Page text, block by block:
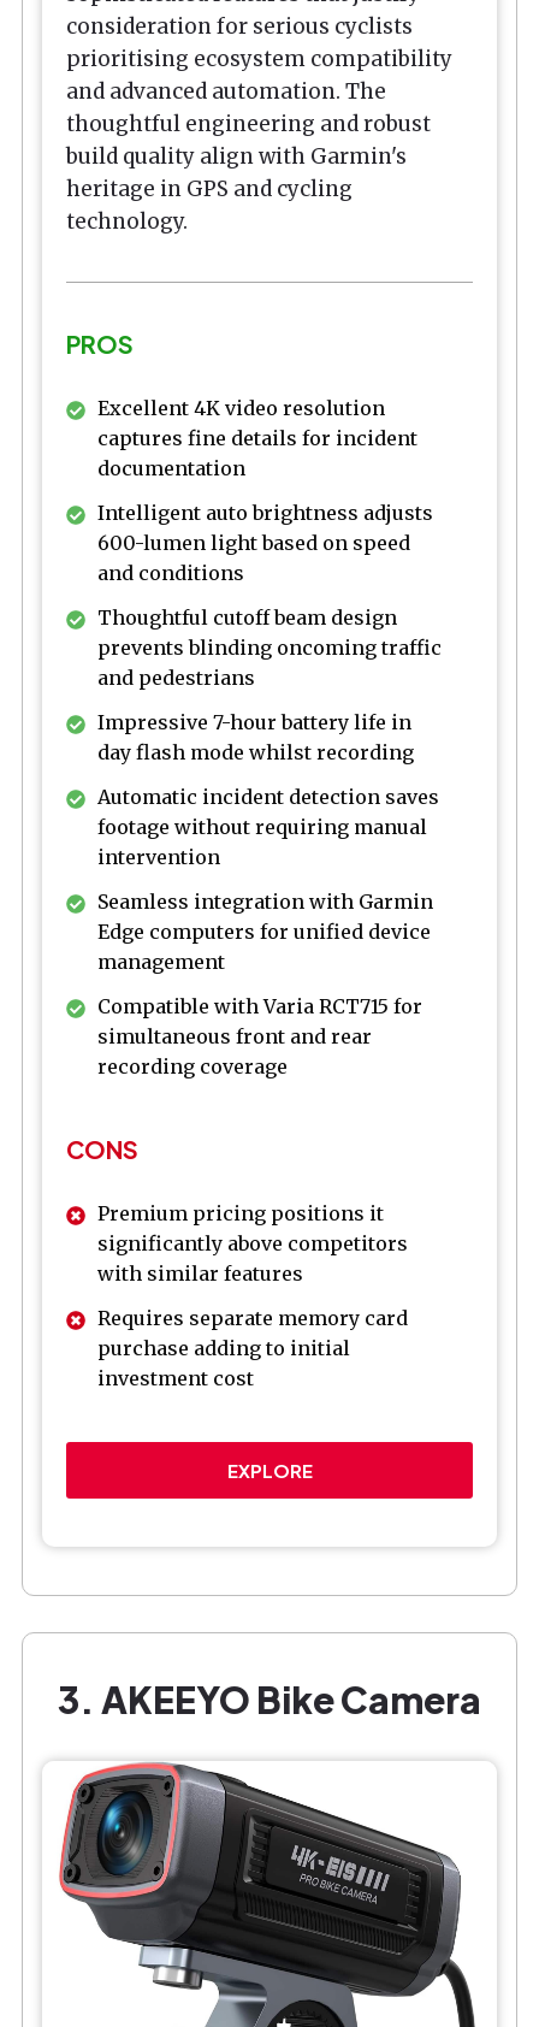
consideration for serious cyclists
prioritising ecosystem compatibility
and advanced automation. The
thoughtful engineering and robust
build quality align with Garmin's
heritage in GPS and cycling
technology.
PROS
Excellent 4K video resolution
captures fine details for incident
documentation
Intelligent auto brightness adjusts
600-lumen light based on speed
and conditions
Thoughtful cutoff beam design
prevents blinding oncoming traffic
and pedestrians
Impressive 7-hour battery life in
day flash mode whilst recording
Automatic incident detection saves
footage without requiring manual
intervention
Seamless integration with Garmin
Edge computers for unified device
management
Compatible with Varia RCT715 for
simultaneous front and rear
recording coverage
CONS
Premium pricing positions it
significantly above competitors
with similar features
Requires separate memory card
purchase adding to initial
investment cost
EXPLORE
3. AKEEYO Bike Camera